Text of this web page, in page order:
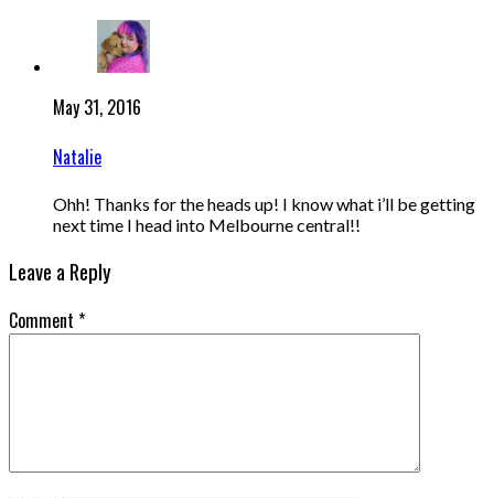
May 31, 2016
Natalie
Ohh! Thanks for the heads up! I know what i’ll be getting
next time I head into Melbourne central!!
Leave a Reply
Comment *